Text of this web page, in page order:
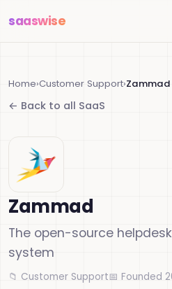
saaswise
Home›Customer Support›Zammad
← Back to all SaaS
Zammad
The open-source
system
📁 Customer Support📅 Founded